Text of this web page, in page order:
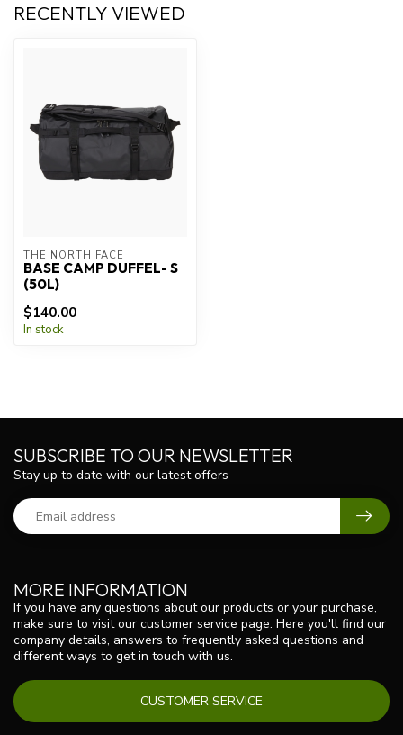
RECENTLY VIEWED
THE NORTH FACE
BASE CAMP DUFFEL- S
(50L)
$140.00
In stock
MORE INFORMATION
If you have any questions about our products or your purchase,
make sure to visit our customer service page. Here you'll find our
company details, answers to frequently asked questions and
different ways to get in touch with us.
CUSTOMER SERVICE
SUBSCRIBE TO OUR NEWSLETTER
Stay up to date with our latest offers